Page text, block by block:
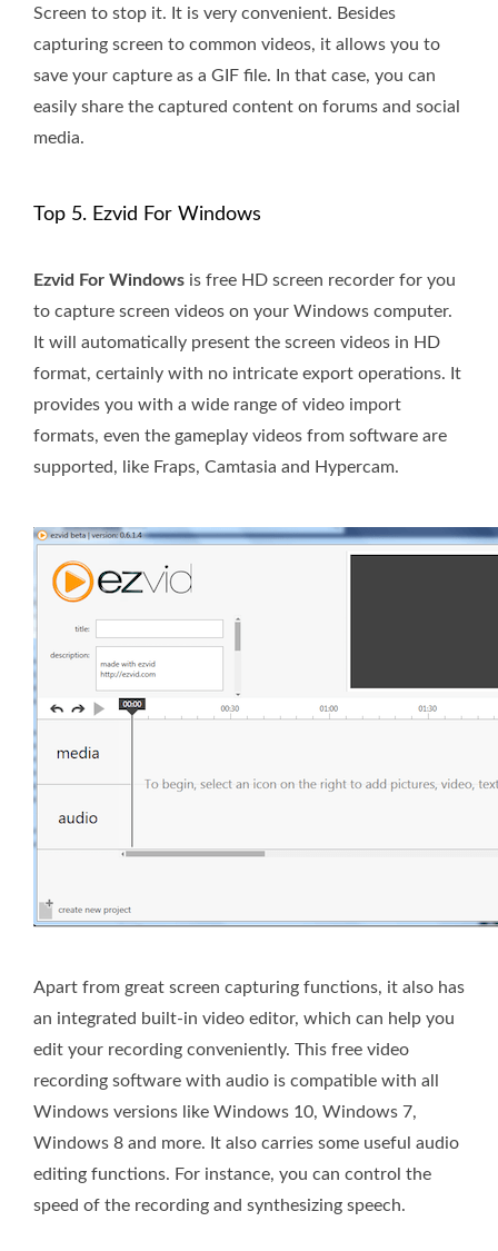
Screen to stop it. It is very convenient. Besides
capturing screen to common videos, it allows you to
save your capture as a GIF file. In that case, you can
easily share the captured content on forums and social
media.
Top 5. Ezvid For Windows
Ezvid For Windows is free HD screen recorder for you
to capture screen videos on your Windows computer.
It will automatically present the screen videos in HD
format, certainly with no intricate export operations. It
provides you with a wide range of video import
formats, even the gameplay videos from software are
supported, like Fraps, Camtasia and Hypercam.
Apart from great screen capturing functions, it also has
an integrated built-in video editor, which can help you
edit your recording conveniently. This free video
recording software with audio is compatible with all
Windows versions like Windows 10, Windows 7,
Windows 8 and more. It also carries some useful audio
editing functions. For instance, you can control the
speed of the recording and synthesizing speech.